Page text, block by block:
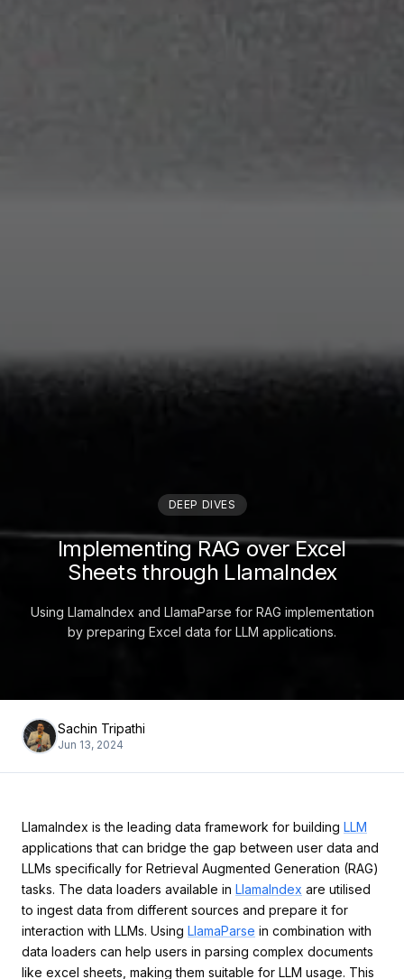
DEEP DIVES
Implementing RAG over Excel
Sheets through LlamaIndex
Using LlamaIndex and LlamaParse for RAG implementation
by preparing Excel data for LLM applications.
Sachin Tripathi
Jun 13, 2024
LlamaIndex is the leading data framework for building LLM
applications that can bridge the gap between user data and
LLMs specifically for Retrieval Augmented Generation (RAG)
tasks. The data loaders available in LlamaIndex are utilised
to ingest data from different sources and prepare it for
interaction with LLMs. Using LlamaParse in combination with
data loaders can help users in parsing complex documents
like excel sheets, making them suitable for LLM usage. This